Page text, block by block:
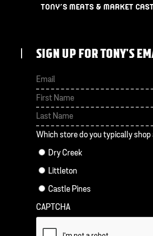
TONY’S MEATS & MARKET
SIGN UP FOR TONY'S
First
Which store do you typically shop
Dry Creek
Littleton
Castle Pines
CAPTCHA